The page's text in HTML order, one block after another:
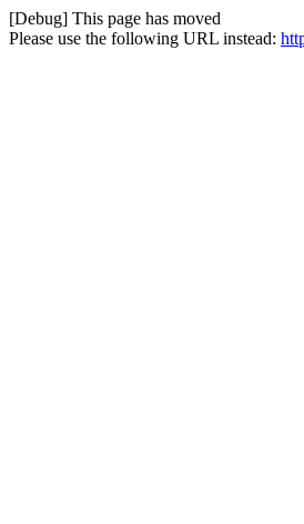
[Debug] This page has moved
Please use the following URL instead: